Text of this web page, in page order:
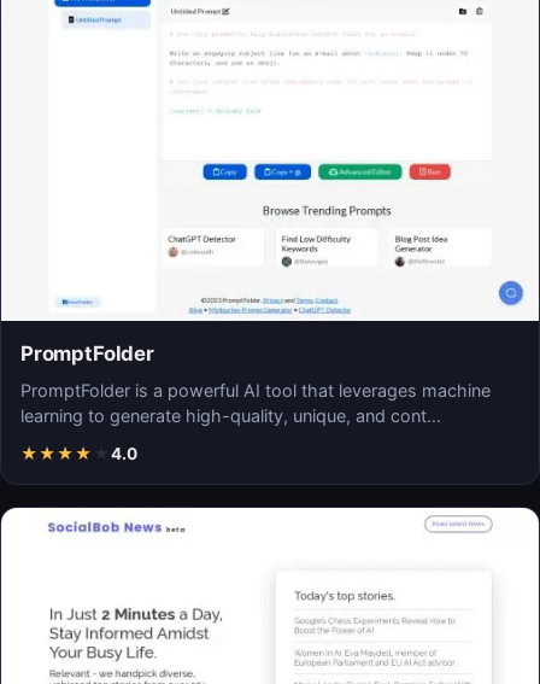
PromptFolder
PromptFolder is a powerful AI tool that leverages machine
learning to generate high-quality, unique, and cont…
★★★★ ★ 4.0